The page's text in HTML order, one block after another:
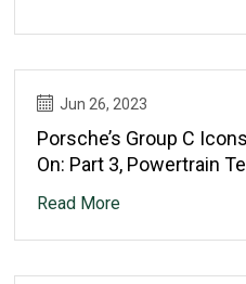
Jun 26, 2023
Porsche’s Group C
On: Part 3, Powertrain
Read More